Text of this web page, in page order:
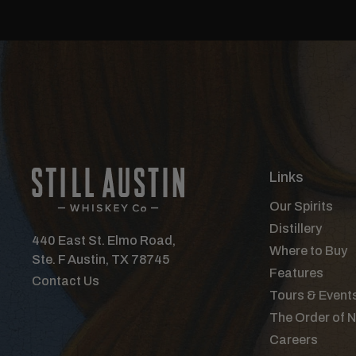
440 East St. Elmo Road,
Ste. F Austin, TX 78745
Contact Us
Links
Our Spirits
Distillery
Where to Buy
Features
Tours &
The Order of
Careers